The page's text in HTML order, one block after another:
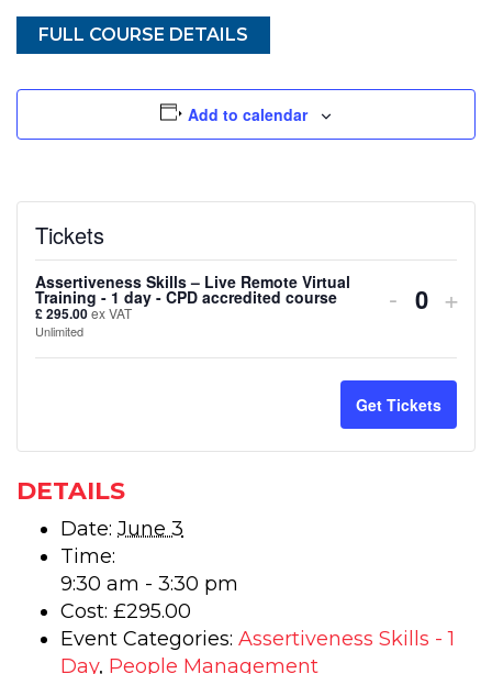
FULL COURSE DETAILS
Add to calendar
Tickets
Assertiveness Skills – Live Remote Virtual
Training - 1 day - CPD accredited course
£295.00ex VAT
Unlimited
quantity
for
Virtual
- +
Get Tickets
DETAILS
Date: June 3
Time:
9:30 am - 3:30 pm
Cost: £295.00
Event Categories: Assertiveness Skills - 1
Day, People Management